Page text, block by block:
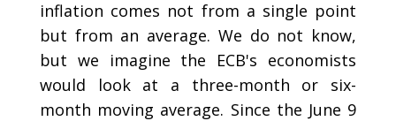
inflation comes not from a single point
but from an average. We do not know,
but we imagine the ECB's economists
would look at a three-month or six-
month moving average. Since the June 9